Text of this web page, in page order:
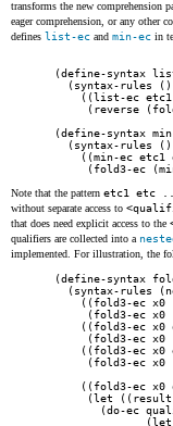
transforms the new comprehension
eager comprehension, or any other
defines list-ec and min-ec in
(define-syntax
  (syntax-rules ()
((list-ec
(reverse
(define-syntax
  (syntax-rules ()
((min-ec etc1
(fold3-ec
Note that the pattern etc1 etc
without separate access to
that does need explicit access to the
qualifiers are collected into a
implemented. For illustration, the
(define-syntax
(syntax-rules
((fold3-ec x0
(fold3-ec x0
((fold3-ec x0
(fold3-ec x0
((fold3-ec x0
(fold3-ec x0
((fold3-ec x0
(let
(do-ec